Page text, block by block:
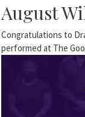
August
Congratulations to
performed at The